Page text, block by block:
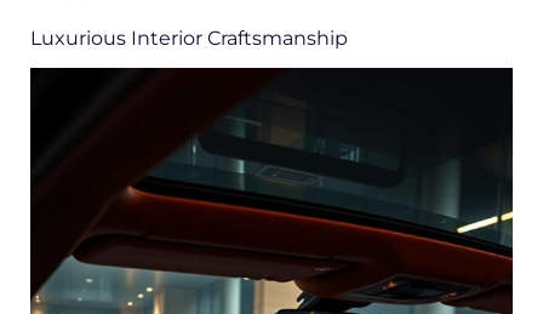
Luxurious Interior Craftsmanship